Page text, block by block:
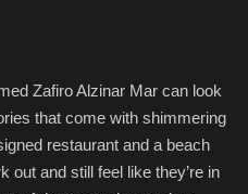
Zafiro Alzinar Mar can look
that come with shimmering
restaurant and a beach
out and still feel like they’re in